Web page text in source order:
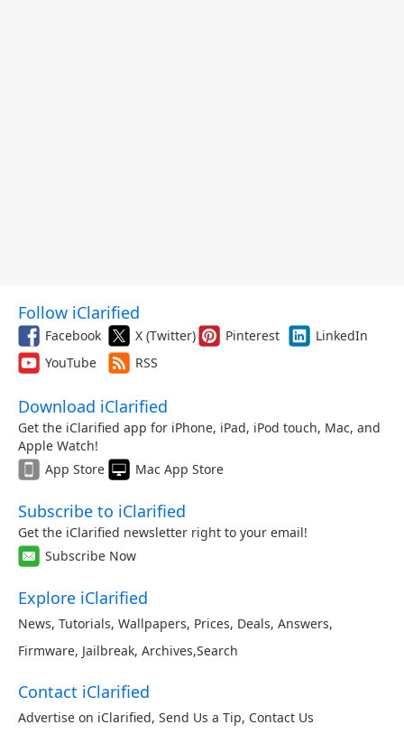
Follow iClarified
Facebook X (Twitter) Pinterest
LinkedIn
YouTube
RSS
Download iClarified
Get the iClarified app for iPhone, iPad, iPod touch, Mac, and
Apple Watch!
App Store
Mac App Store
Subscribe to iClarified
Get the iClarified newsletter right to your email!
Subscribe Now
Explore iClarified
News, Tutorials, Wallpapers, Prices, Deals, Answers,
Firmware, Jailbreak, Archives,Search
Contact iClarified
Advertise on iClarified, Send Us a Tip, Contact Us